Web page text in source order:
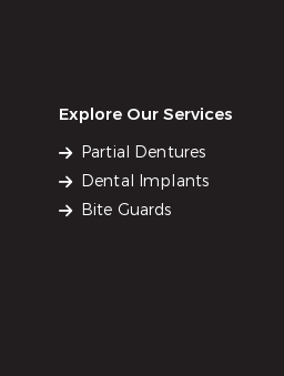
Explore Our Services
Partial Dentures
Dental Implants
Bite Guards